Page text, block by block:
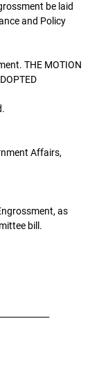
be laid
and Policy
THE MOTION
Affairs,
as
bill.